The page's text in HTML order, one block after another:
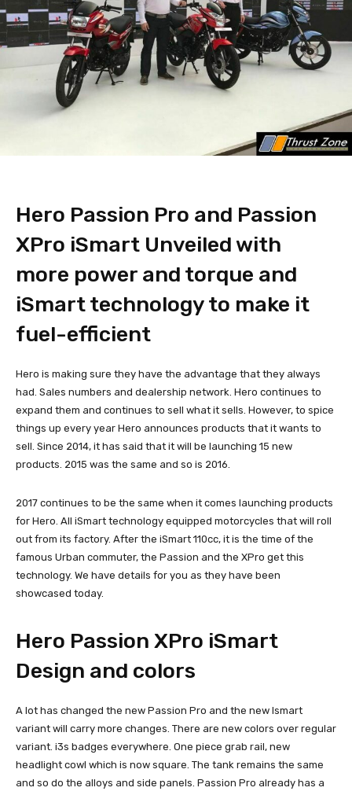
Hero Passion Pro and Passion
XPro iSmart Unveiled with
more power and torque and
iSmart technology to make it
fuel-efficient
Hero is making sure they have the advantage that they always
had. Sales numbers and dealership network. Hero continues to
expand them and continues to sell what it sells. However, to spice
things up every year Hero announces products that it wants to
sell. Since 2014, it has said that it will be launching 15 new
products. 2015 was the same and so is 2016.
2017 continues to be the same when it comes launching products
for Hero. All iSmart technology equipped motorcycles that will roll
out from its factory. After the iSmart 110cc, it is the time of the
famous Urban commuter, the Passion and the XPro get this
technology. We have details for you as they have been
showcased today.
Hero Passion XPro iSmart
Design and colors
A lot has changed the new Passion Pro and the new Ismart
variant will carry more changes. There are new colors over regular
variant. i3s badges everywhere. One piece grab rail, new
headlight cowl which is now square. The tank remains the same
and so do the alloys and side panels. Passion Pro already has a